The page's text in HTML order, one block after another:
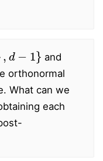
}
and
orthonormal
What can we
each